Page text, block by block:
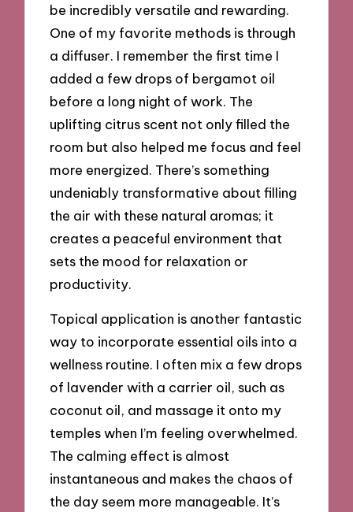
be incredibly versatile and rewarding.
One of my favorite methods is through
a diffuser. I remember the first time I
added a few drops of bergamot oil
before a long night of work. The
uplifting citrus scent not only filled the
room but also helped me focus and feel
more energized. There’s something
undeniably transformative about filling
the air with these natural aromas; it
creates a peaceful environment that
sets the mood for relaxation or
productivity.
Topical application is another fantastic
way to incorporate essential oils into a
wellness routine. I often mix a few drops
of lavender with a carrier oil, such as
coconut oil, and massage it onto my
temples when I’m feeling overwhelmed.
The calming effect is almost
instantaneous and makes the chaos of
the day seem more manageable. It’s